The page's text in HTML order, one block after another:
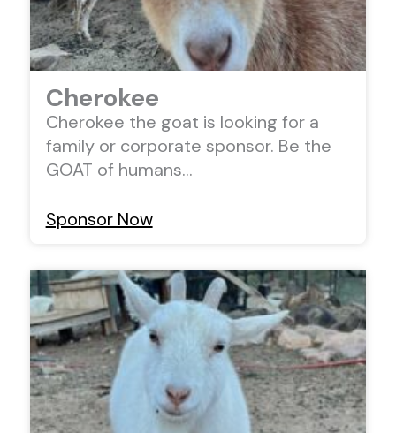
Cherokee
Cherokee the goat is looking for a
family or corporate sponsor. Be the
GOAT of humans…
Sponsor Now